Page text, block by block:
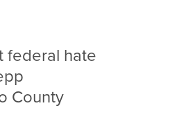
federal hate
County